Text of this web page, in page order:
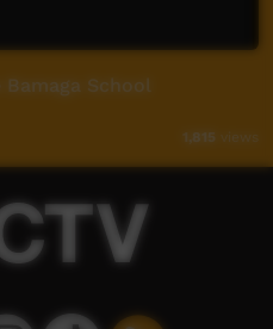
School
1,815 views